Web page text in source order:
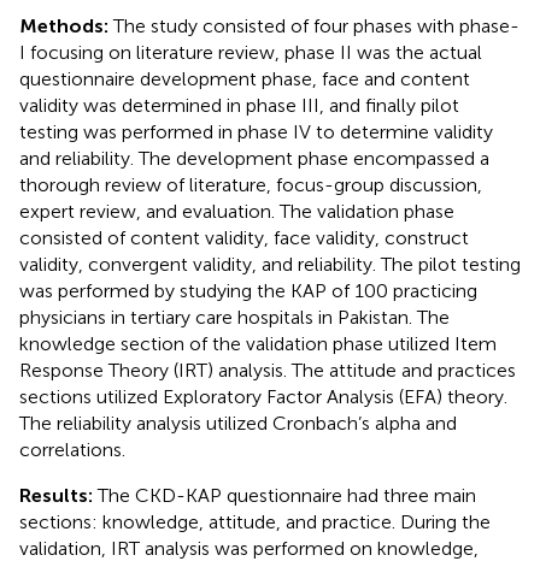
Methods:The study consisted of four phases with phase-
I focusing on literature review, phase II was the actual
questionnaire development phase, face and content
validity was determined in phase III, and finally pilot
testing was performed in phase IV to determine validity
and reliability. The development phase encompassed a
thorough review of literature, focus-group discussion,
expert review, and evaluation. The validation phase
consisted of content validity, face validity, construct
validity, convergent validity, and reliability. The pilot testing
was performed by studying the KAP of 100 practicing
physicians in tertiary care hospitals in Pakistan. The
knowledge section of the validation phase utilized Item
Response Theory (IRT) analysis. The attitude and practices
sections utilized Exploratory Factor Analysis (EFA) theory.
The reliability analysis utilized Cronbach’s alpha and
correlations.
Results:The CKD-KAP questionnaire had three main
sections: knowledge, attitude, and practice. During the
validation, IRT analysis was performed on knowledge,